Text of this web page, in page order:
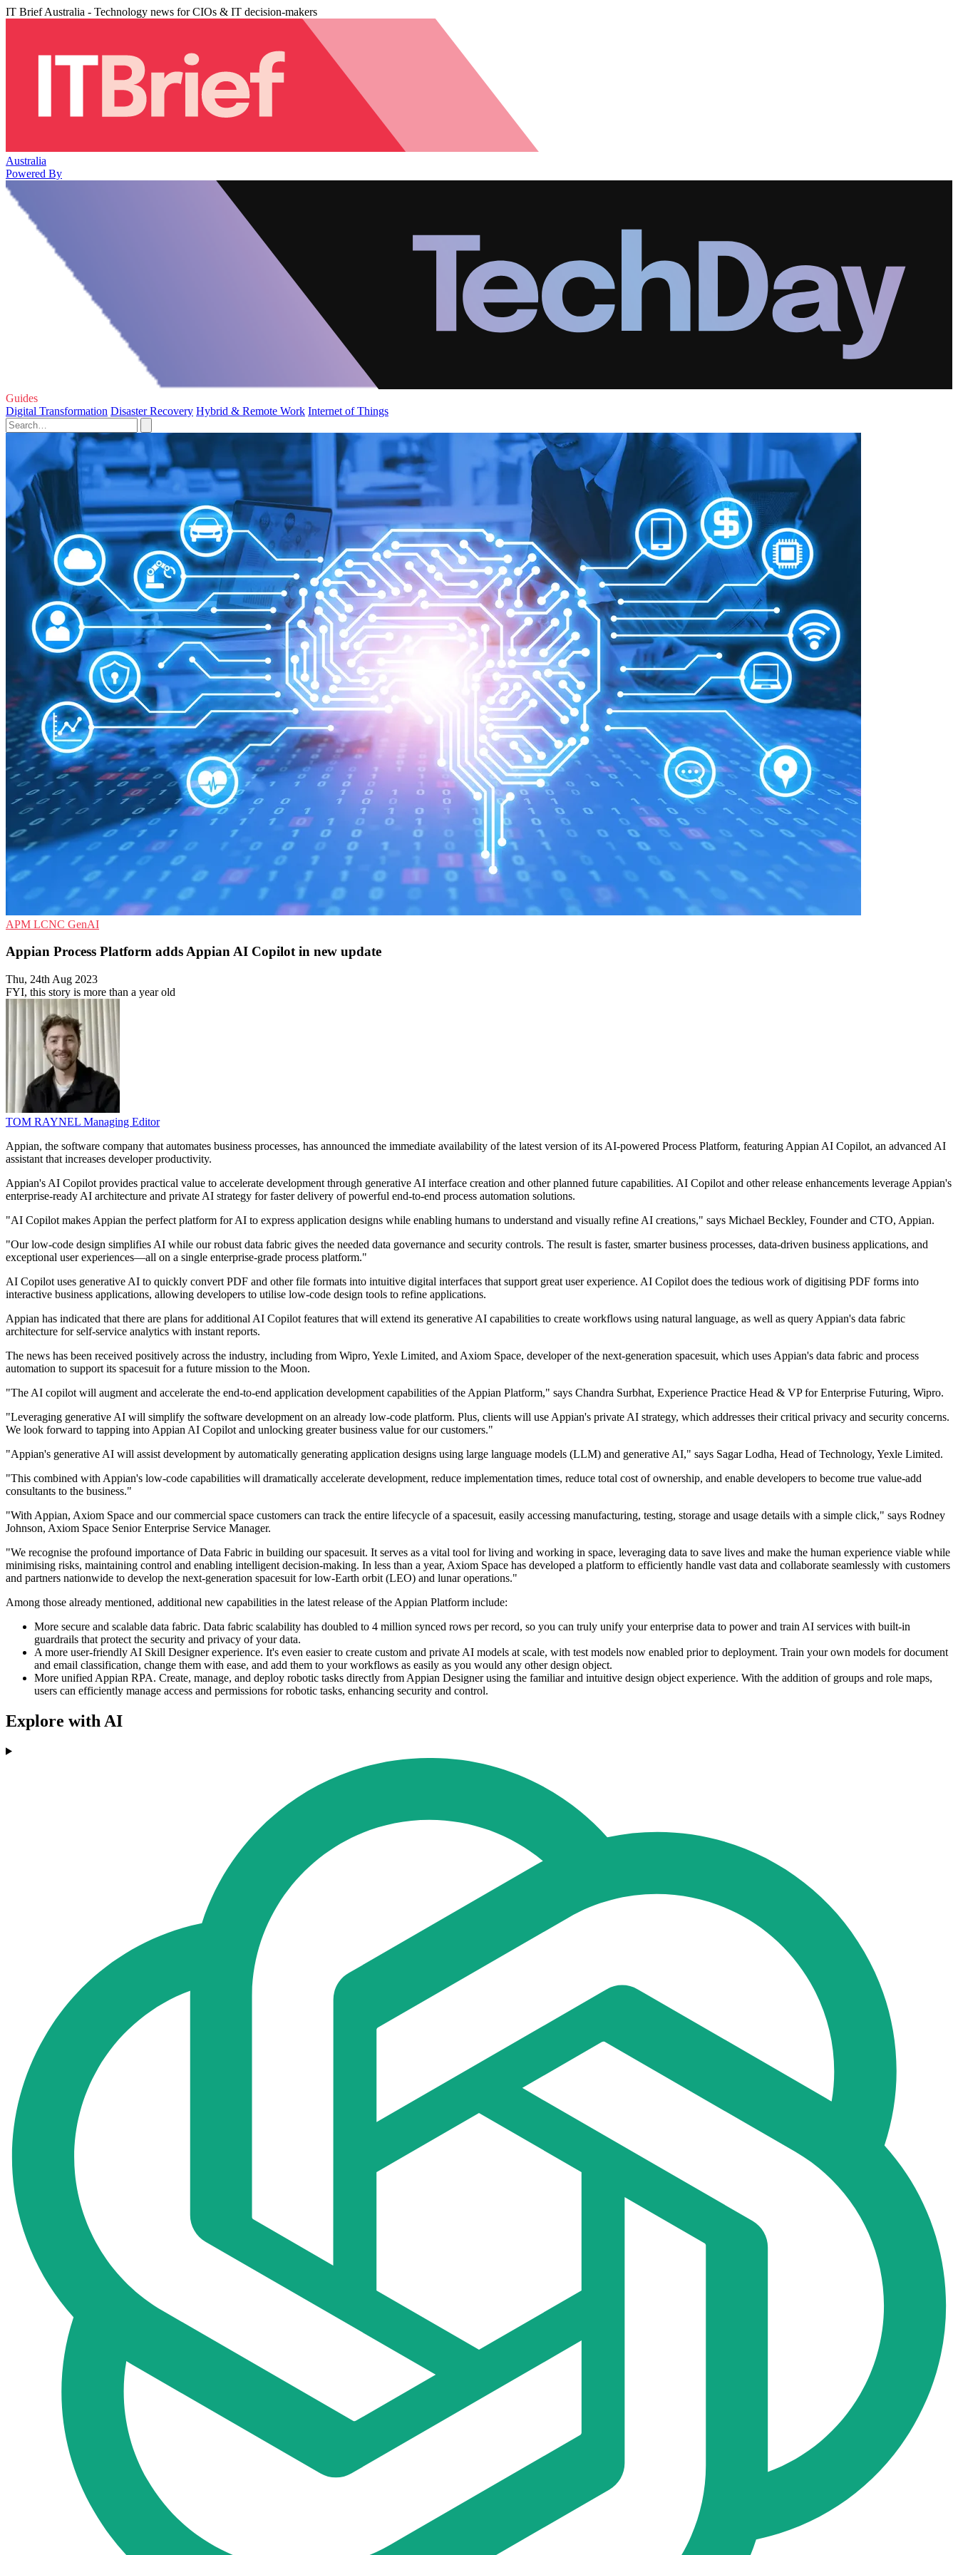
IT Brief Australia - Technology news for CIOs & IT decision-makers
Australia
Powered By
Guides
Digital Transformation Disaster Recovery Hybrid & Remote Work Internet of Things
APM LCNC GenAI
Appian Process Platform adds Appian AI Copilot in new update
Thu, 24th Aug 2023
FYI, this story is more than a year old
TOM RAYNEL Managing Editor
Appian, the software company that automates business processes, has announced the immediate availability of the latest version of its AI-powered Process Platform, featuring Appian AI Copilot, an advanced AI
assistant that increases developer productivity.
Appian's AI Copilot provides practical value to accelerate development through generative AI interface creation and other planned future capabilities. AI Copilot and other release enhancements leverage Appian's
enterprise-ready AI architecture and private AI strategy for faster delivery of powerful end-to-end process automation solutions.
"AI Copilot makes Appian the perfect platform for AI to express application designs while enabling humans to understand and visually refine AI creations," says Michael Beckley, Founder and CTO, Appian.
"Our low-code design simplifies AI while our robust data fabric gives the needed data governance and security controls. The result is faster, smarter business processes, data-driven business applications, and
exceptional user experiences—all on a single enterprise-grade process platform."
AI Copilot uses generative AI to quickly convert PDF and other file formats into intuitive digital interfaces that support great user experience. AI Copilot does the tedious work of digitising PDF forms into
interactive business applications, allowing developers to utilise low-code design tools to refine applications.
Appian has indicated that there are plans for additional AI Copilot features that will extend its generative AI capabilities to create workflows using natural language, as well as query Appian's data fabric
architecture for self-service analytics with instant reports.
The news has been received positively across the industry, including from Wipro, Yexle Limited, and Axiom Space, developer of the next-generation spacesuit, which uses Appian's data fabric and process
automation to support its spacesuit for a future mission to the Moon.
"The AI copilot will augment and accelerate the end-to-end application development capabilities of the Appian Platform," says Chandra Surbhat, Experience Practice Head & VP for Enterprise Futuring, Wipro.
"Leveraging generative AI will simplify the software development on an already low-code platform. Plus, clients will use Appian's private AI strategy, which addresses their critical privacy and security concerns.
We look forward to tapping into Appian AI Copilot and unlocking greater business value for our customers."
"Appian's generative AI will assist development by automatically generating application designs using large language models (LLM) and generative AI," says Sagar Lodha, Head of Technology, Yexle Limited.
"This combined with Appian's low-code capabilities will dramatically accelerate development, reduce implementation times, reduce total cost of ownership, and enable developers to become true value-add
consultants to the business."
"With Appian, Axiom Space and our commercial space customers can track the entire lifecycle of a spacesuit, easily accessing manufacturing, testing, storage and usage details with a simple click," says Rodney
Johnson, Axiom Space Senior Enterprise Service Manager.
"We recognise the profound importance of Data Fabric in building our spacesuit. It serves as a vital tool for living and working in space, leveraging data to save lives and make the human experience viable while
minimising risks, maintaining control and enabling intelligent decision-making. In less than a year, Axiom Space has developed a platform to efficiently handle vast data and collaborate seamlessly with customers
and partners nationwide to develop the next-generation spacesuit for low-Earth orbit (LEO) and lunar operations."
Among those already mentioned, additional new capabilities in the latest release of the Appian Platform include:
More secure and scalable data fabric. Data fabric scalability has doubled to 4 million synced rows per record, so you can truly unify your enterprise data to power and train AI services with built-in
guardrails that protect the security and privacy of your data.
A more user-friendly AI Skill Designer experience. It's even easier to create custom and private AI models at scale, with test models now enabled prior to deployment. Train your own models for document
and email classification, change them with ease, and add them to your workflows as easily as you would any other design object.
More unified Appian RPA. Create, manage, and deploy robotic tasks directly from Appian Designer using the familiar and intuitive design object experience. With the addition of groups and role maps,
users can efficiently manage access and permissions for robotic tasks, enhancing security and control.
Explore with AI